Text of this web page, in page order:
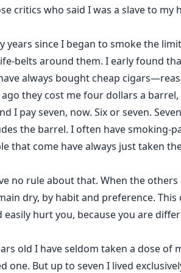
critics who said I was a slave to my
years since I began to smoke the
belts around them. I early found
always bought cheap
ago they cost me four dollars a
I pay seven, now. Six or seven.
the barrel. I often have smoking-
that come have always just taken
no rule about that. When the
dry, by habit and preference.
hurt you, because you are
old I have seldom taken a dose of
one. But up to seven I lived